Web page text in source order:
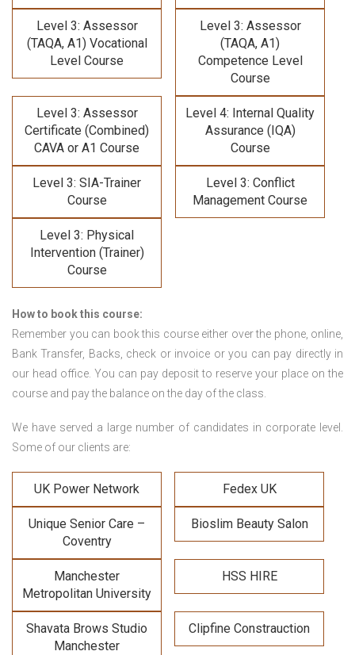
Level 3: Assessor
(TAQA, A1) Vocational
Level Course
Level 3: Assessor
(TAQA, A1)
Competence Level
Course
Level 3: Assessor
Certificate (Combined)
CAVA or A1 Course
Level 4: Internal Quality
Assurance (IQA)
Course
Level 3: SIA-Trainer
Course
Level 3: Conflict
Management Course
Level 3: Physical
Intervention (Trainer)
Course
How to book this course:
Remember you can book this course either over the phone, online,
Bank Transfer, Backs, check or invoice or you can pay directly in
our head office. You can pay deposit to reserve your place on the
course and pay the balance on the day of the class.
We have served a large number of candidates in corporate level.
Some of our clients are:
UK Power Network Fedex UK
Unique Senior Care –
Coventry
Bioslim Beauty Salon
Manchester
Metropolitan University
HSS HIRE
Shavata Brows Studio
Manchester
Clipfine Constrauction